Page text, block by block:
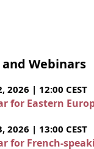
Webinars
2026 | 12:00 CEST
for Eastern
2026 | 13:00 CEST
for French-